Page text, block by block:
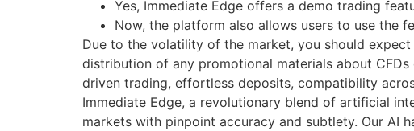
Yes, Immediate Edge offers a demo trading
Now, the platform also allows users to use the
Due to the volatility of the market, you should
distribution of any promotional materials about
driven trading, effortless deposits, compatibility
Immediate Edge, a revolutionary blend of artificial
markets with pinpoint accuracy and subtlety. Our AI